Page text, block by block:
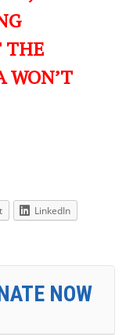
THE
WON’T
LinkedIn
NOW